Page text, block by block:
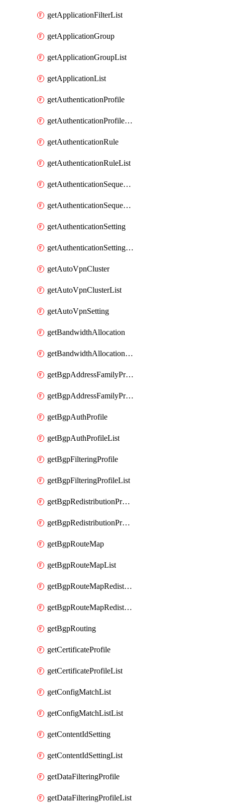
getApplicationFilterList
getApplicationGroup
getApplicationGroupList
getApplicationList
getAuthenticationProfile
getAuthenticationProfileList
getAuthenticationRule
getAuthenticationRuleList
getAuthenticationSequence
getAuthenticationSequenceList
getAuthenticationSetting
getAuthenticationSettingList
getAutoVpnCluster
getAutoVpnClusterList
getAutoVpnSetting
getBandwidthAllocation
getBandwidthAllocationList
getBgpAddressFamilyProfile
getBgpAddressFamilyProfileList
getBgpAuthProfile
getBgpAuthProfileList
getBgpFilteringProfile
getBgpFilteringProfileList
getBgpRedistributionProfile
getBgpRedistributionProfileList
getBgpRouteMap
getBgpRouteMapList
getBgpRouteMapRedistribution
getBgpRouteMapRedistributionList
getBgpRouting
getCertificateProfile
getCertificateProfileList
getConfigMatchList
getConfigMatchListList
getContentIdSetting
getContentIdSettingList
getDataFilteringProfile
getDataFilteringProfileList